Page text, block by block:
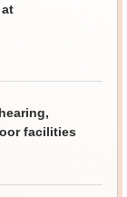
facilities